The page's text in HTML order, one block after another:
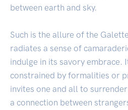
between earth and sky.
Such is the allure of the
radiates a sense of
indulge in its savory embrace.
constrained by formalities or
invites one and all to
a connection between